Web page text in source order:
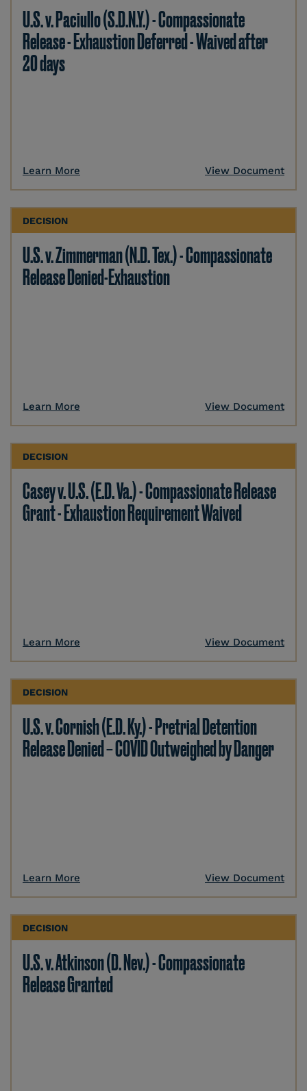
U.S. v. Paciullo (S.D.N.Y.) - Compassionate
Release - Exhaustion Deferred - Waived after
20 days
Learn More View Document
DECISION
U.S. v. Zimmerman (N.D. Tex.) - Compassionate
Release Denied-Exhaustion
Learn More View Document
DECISION
Casey v. U.S. (E.D. Va.) - Compassionate Release
Grant - Exhaustion Requirement Waived
Learn More View Document
DECISION
U.S. v. Cornish (E.D. Ky.) - Pretrial Detention
Release Denied – COVID Outweighed by Danger
Learn More View Document
DECISION
U.S. v. Atkinson (D. Nev.) - Compassionate
Release Granted